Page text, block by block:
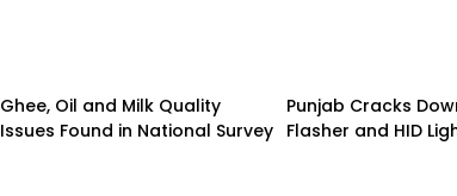
Ghee, Oil and Milk Quality
Issues Found in National Survey
Punjab Cracks
Flasher and HID